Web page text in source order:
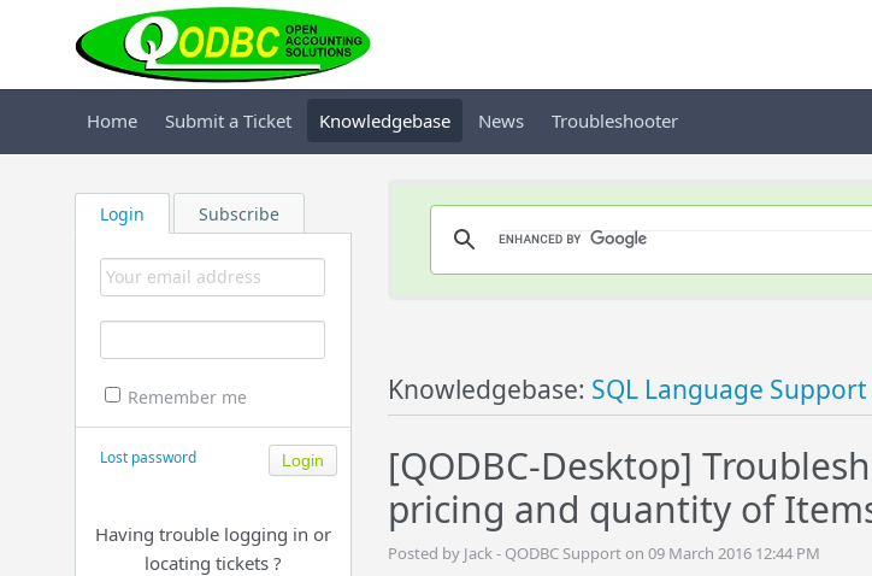
Home Submit a Ticket Knowledgebase News Troubleshooter
Login Subscribe
Remember me
Lost password
Having trouble logging in or
locating tickets ?
Knowledgebase: SQL Language
[QODBC-Desktop]
pricing and quantity of
Posted by Jack - QODBC Support on 09 March 2016 12:44 PM